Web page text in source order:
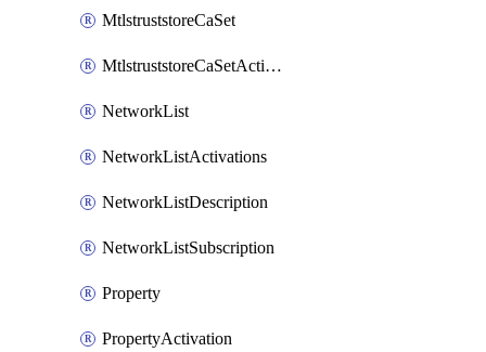
MtlstruststoreCaSet
MtlstruststoreCaSetActivation
NetworkList
NetworkListActivations
NetworkListDescription
NetworkListSubscription
Property
PropertyActivation